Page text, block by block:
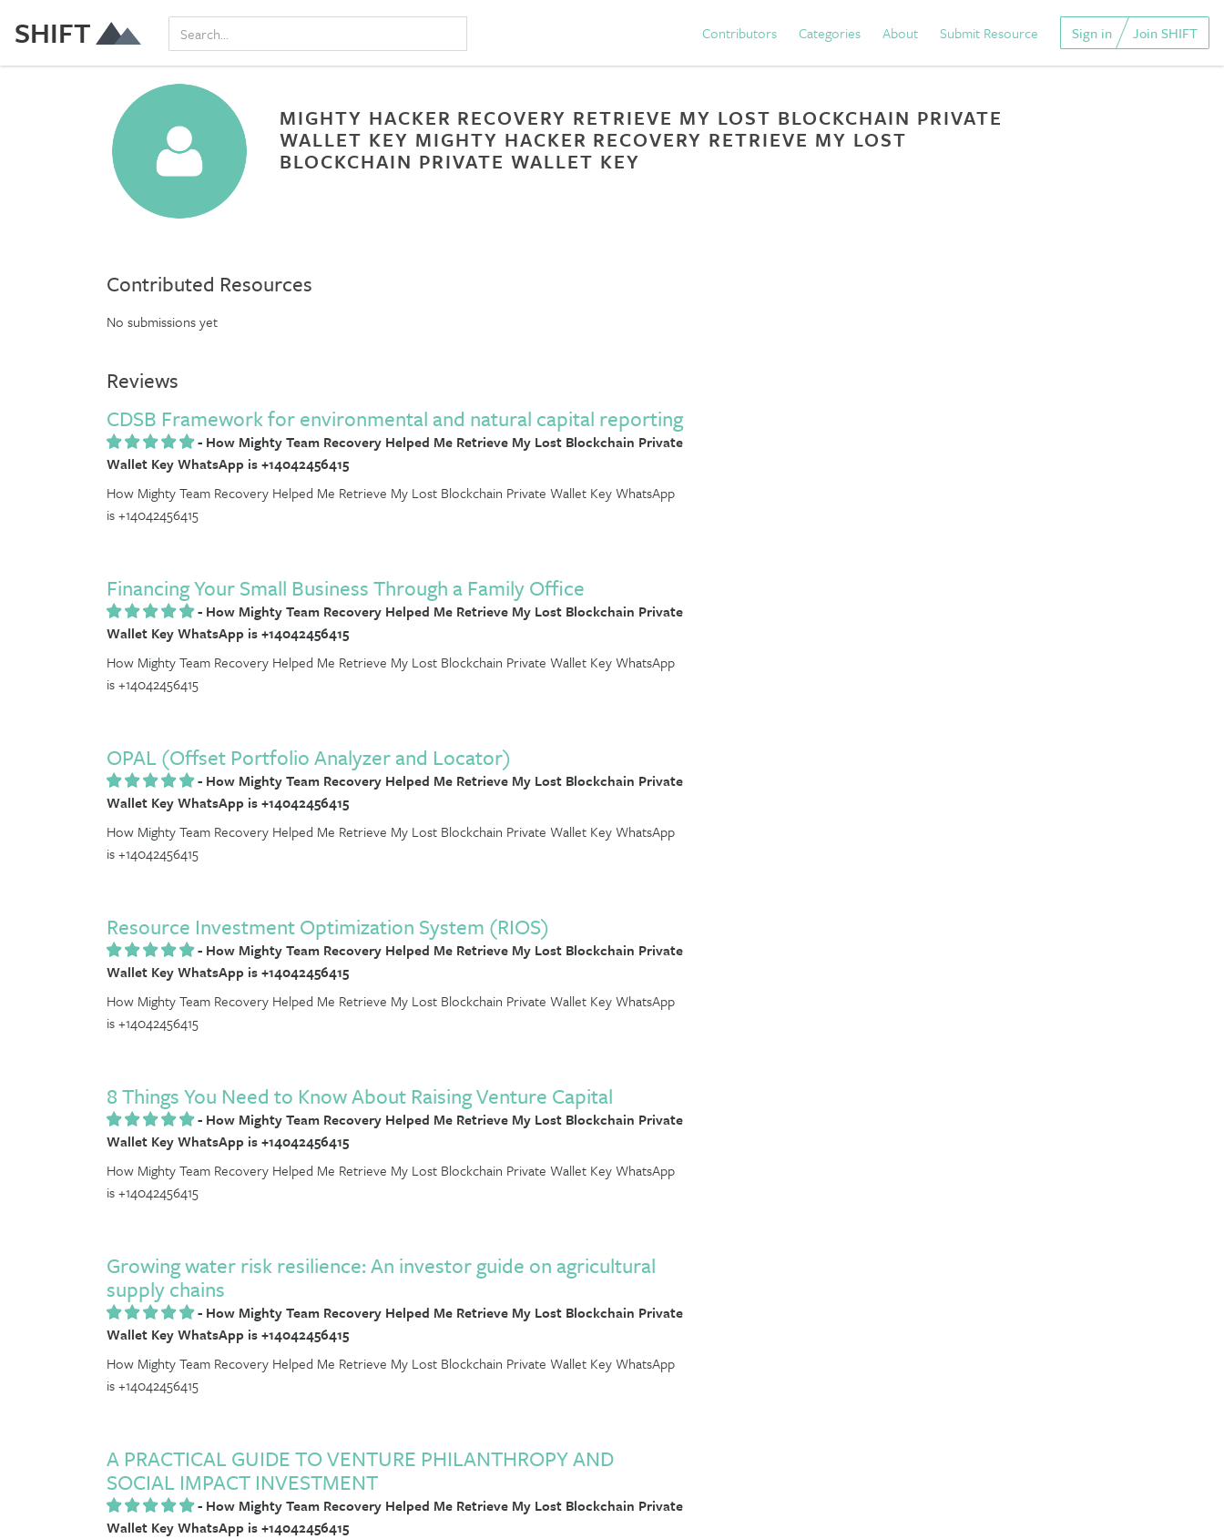
SHIFT Contributors Categories About Submit Resource Sign in Join SHIFT
MIGHTY HACKER RECOVERY RETRIEVE MY LOST BLOCKCHAIN PRIVATE
WALLET KEY MIGHTY HACKER RECOVERY RETRIEVE MY LOST
BLOCKCHAIN PRIVATE WALLET KEY
Contributed Resources
No submissions yet
Reviews
CDSB Framework for environmental and natural capital reporting
- How Mighty Team Recovery Helped Me Retrieve My Lost Blockchain Private
Wallet Key WhatsApp is +14042456415
How Mighty Team Recovery Helped Me Retrieve My Lost Blockchain Private Wallet Key WhatsApp
is +14042456415
Financing Your Small Business Through a Family Office
- How Mighty Team Recovery Helped Me Retrieve My Lost Blockchain Private
Wallet Key WhatsApp is +14042456415
How Mighty Team Recovery Helped Me Retrieve My Lost Blockchain Private Wallet Key WhatsApp
is +14042456415
OPAL (Offset Portfolio Analyzer and Locator)
- How Mighty Team Recovery Helped Me Retrieve My Lost Blockchain Private
Wallet Key WhatsApp is +14042456415
How Mighty Team Recovery Helped Me Retrieve My Lost Blockchain Private Wallet Key WhatsApp
is +14042456415
Resource Investment Optimization System (RIOS)
- How Mighty Team Recovery Helped Me Retrieve My Lost Blockchain Private
Wallet Key WhatsApp is +14042456415
How Mighty Team Recovery Helped Me Retrieve My Lost Blockchain Private Wallet Key WhatsApp
is +14042456415
8 Things You Need to Know About Raising Venture Capital
- How Mighty Team Recovery Helped Me Retrieve My Lost Blockchain Private
Wallet Key WhatsApp is +14042456415
How Mighty Team Recovery Helped Me Retrieve My Lost Blockchain Private Wallet Key WhatsApp
is +14042456415
Growing water risk resilience: An investor guide on agricultural
supply chains
- How Mighty Team Recovery Helped Me Retrieve My Lost Blockchain Private
Wallet Key WhatsApp is +14042456415
How Mighty Team Recovery Helped Me Retrieve My Lost Blockchain Private Wallet Key WhatsApp
is +14042456415
A PRACTICAL GUIDE TO VENTURE PHILANTHROPY AND
SOCIAL IMPACT INVESTMENT
- How Mighty Team Recovery Helped Me Retrieve My Lost Blockchain Private
Wallet Key WhatsApp is +14042456415